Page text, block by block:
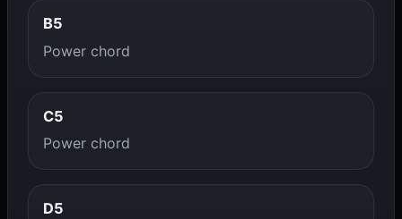
B5
Power chord
C5
Power chord
D5